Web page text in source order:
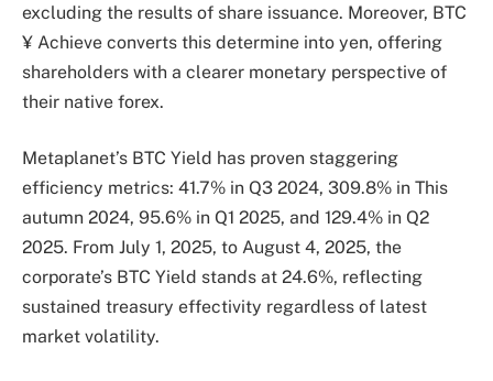
excluding the results of share issuance. Moreover, BTC
¥ Achieve converts this determine into yen, offering
shareholders with a clearer monetary perspective of
their native forex.
Metaplanet’s BTC Yield has proven staggering
efficiency metrics: 41.7% in Q3 2024, 309.8% in This
autumn 2024, 95.6% in Q1 2025, and 129.4% in Q2
2025. From July 1, 2025, to August 4, 2025, the
corporate’s BTC Yield stands at 24.6%, reflecting
sustained treasury effectivity regardless of latest
market volatility.